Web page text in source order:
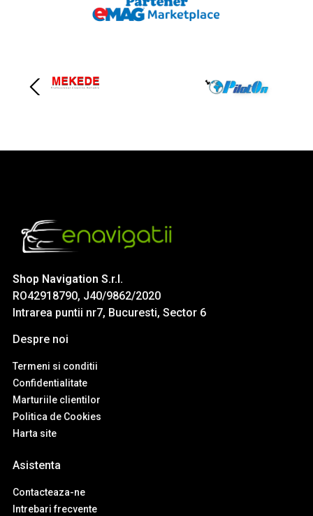
Shop Navigation S.r.l.
RO42918790, J40/9862/2020
Intrarea puntii nr7, Bucuresti, Sector 6
Despre noi
Termeni si conditii
Confidentialitate
Marturiile clientilor
Politica de Cookies
Harta site
Asistenta
Contacteaza-ne
Intrebari frecvente